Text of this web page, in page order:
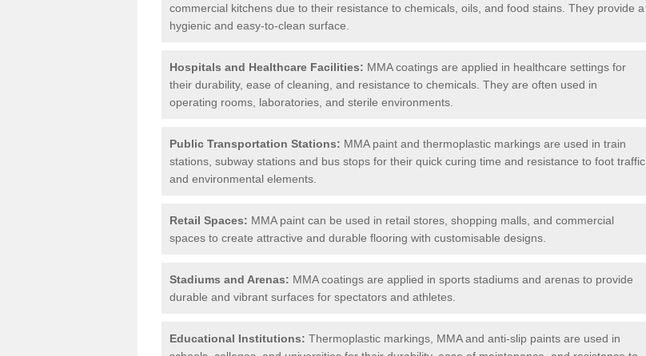
commercial kitchens due to their resistance to chemicals, oils, and food stains. They provide a
hygienic and easy-to-clean surface.
Hospitals and Healthcare Facilities: MMA coatings are applied in healthcare settings for
their durability, ease of cleaning, and resistance to chemicals. They are often used in
operating rooms, laboratories, and sterile environments.
Public Transportation Stations: MMA paint and thermoplastic markings are used in train
stations, subway stations and bus stops for their quick curing time and resistance to foot traffic
and environmental elements.
Retail Spaces: MMA paint can be used in retail stores, shopping malls, and commercial
spaces to create attractive and durable flooring with customisable designs.
Stadiums and Arenas: MMA coatings are applied in sports stadiums and arenas to provide
durable and vibrant surfaces for spectators and athletes.
Educational Institutions: Thermoplastic markings, MMA and anti-slip paints are used in